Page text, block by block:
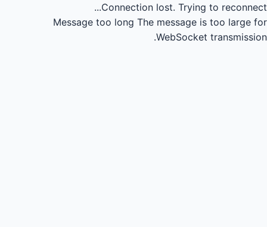
Connection lost. Trying to reconnect...
Message too long The message is too large for
WebSocket transmission.